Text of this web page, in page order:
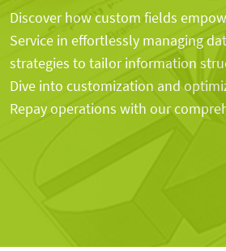
Discover how custom fields
Service in effortlessly managing
strategies to tailor information
Dive into customization and
Repay operations with our